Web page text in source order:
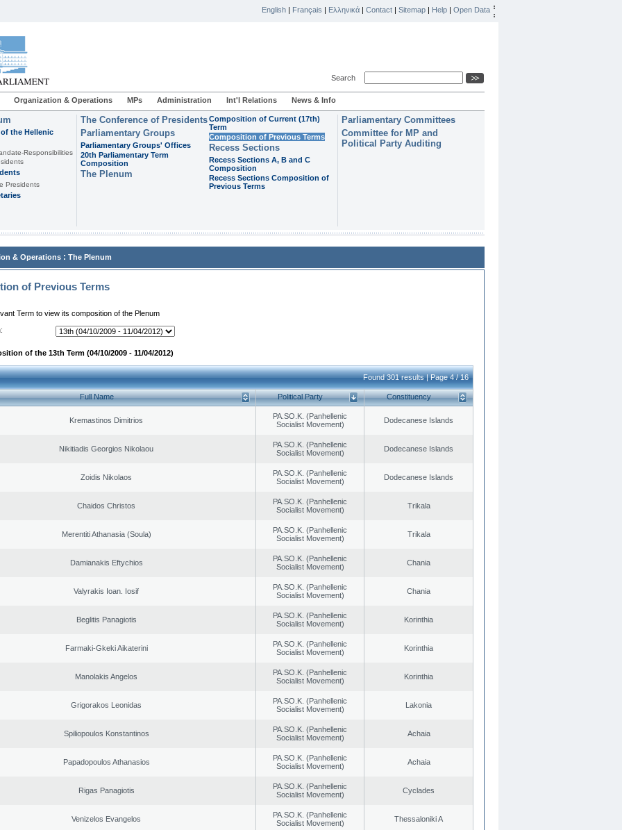
English | Français | Ελληνικά | Contact | Sitemap | Help | Open Data
Search
Organization & Operations MPs Administration Int'l Relations News & Info
the Hellenic
Responsibilities
Presidents
The Conference of Presidents
Parliamentary Groups
Parliamentary Groups' Offices
20th Parliamentary Term
Composition
The Plenum
Composition of Current (17th)
Term
Composition of Previous Terms
Recess Sections
Recess Sections A, B and C
Composition
Recess Sections Composition of
Previous Terms
Parliamentary Committees
Committee for MP and
Political Party Auditing
& Operations : The Plenum
of Previous Terms
Term to view its composition of the Plenum
of the 13th Term (04/10/2009 - 11/04/2012)
Found 301 results | Page 4 / 16
Full Name Political Party Constituency
Kremastinos Dimitrios
PA.SO.K. (Panhellenic
Socialist Movement)
Dodecanese Islands
Nikitiadis Georgios Nikolaou
PA.SO.K. (Panhellenic
Socialist Movement)
Dodecanese Islands
Zoidis Nikolaos
PA.SO.K. (Panhellenic
Socialist Movement)
Dodecanese Islands
Chaidos Christos
PA.SO.K. (Panhellenic
Socialist Movement)
Trikala
Merentiti Athanasia (Soula)
PA.SO.K. (Panhellenic
Socialist Movement)
Trikala
Damianakis Eftychios
PA.SO.K. (Panhellenic
Socialist Movement)
Chania
Valyrakis Ioan. Iosif
PA.SO.K. (Panhellenic
Socialist Movement)
Chania
Beglitis Panagiotis
PA.SO.K. (Panhellenic
Socialist Movement)
Korinthia
Farmaki-Gkeki Aikaterini
PA.SO.K. (Panhellenic
Socialist Movement)
Korinthia
Manolakis Angelos
PA.SO.K. (Panhellenic
Socialist Movement)
Korinthia
Grigorakos Leonidas
PA.SO.K. (Panhellenic
Socialist Movement)
Lakonia
Spiliopoulos Konstantinos
PA.SO.K. (Panhellenic
Socialist Movement)
Achaia
Papadopoulos Athanasios
PA.SO.K. (Panhellenic
Socialist Movement)
Achaia
Rigas Panagiotis
PA.SO.K. (Panhellenic
Socialist Movement)
Cyclades
Venizelos Evangelos
PA.SO.K. (Panhellenic
Socialist Movement)
Thessaloniki A